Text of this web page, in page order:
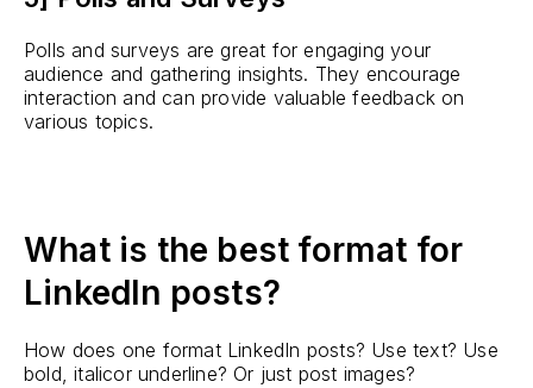
Polls and surveys are great for engaging your
audience and gathering insights. They encourage
interaction and can provide valuable feedback on
various topics.
What is the best format for
LinkedIn posts?
How does one format LinkedIn posts? Use text? Use
bold, italicor underline? Or just post images?